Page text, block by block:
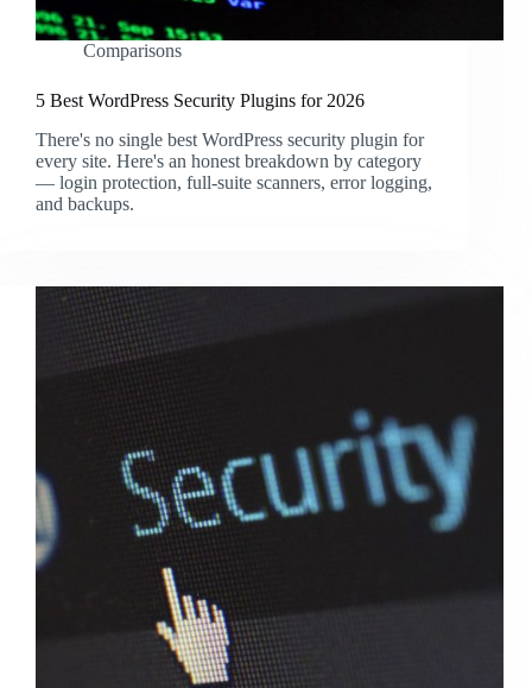
Comparisons
5 Best WordPress Security Plugins for 2026
There's no single best WordPress security plugin for
every site. Here's an honest breakdown by category
— login protection, full-suite scanners, error logging,
and backups.